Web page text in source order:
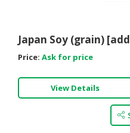
Japan Soy (grain)
Price: Ask for price
View Details